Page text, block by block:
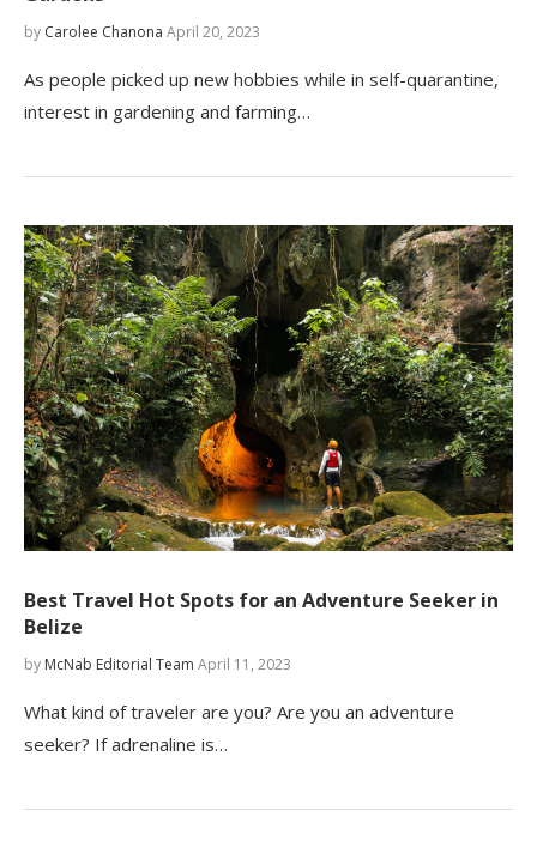
by Carolee Chanona April 20, 2023
As people picked up new hobbies while in self-quarantine,
interest in gardening and farming…
Best Travel Hot Spots for an Adventure Seeker in
Belize
by McNab Editorial Team April 11, 2023
What kind of traveler are you? Are you an adventure
seeker? If adrenaline is…